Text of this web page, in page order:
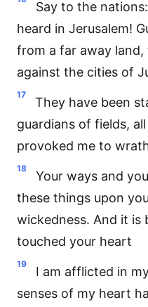
Say to the
heard in Jerusalem!
from a far away
against the cities of
17
They have been
guardians of fields,
provoked me to
18
Your ways and
these things upon
wickedness. And it is
touched your heart
19
I am afflicted in
senses of my heart